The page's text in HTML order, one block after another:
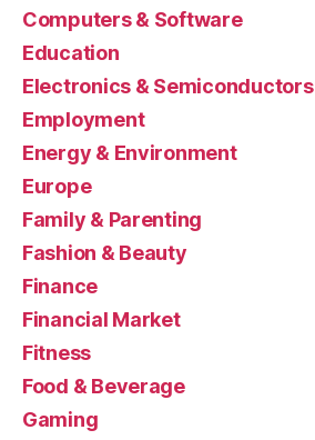
Computers & Software
Education
Electronics & Semiconductors
Employment
Energy & Environment
Europe
Family & Parenting
Fashion & Beauty
Finance
Financial Market
Fitness
Food & Beverage
Gaming